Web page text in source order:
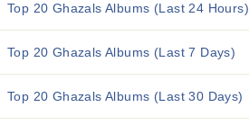
Top 20 Ghazals Albums (Last 24 Hours)
Top 20 Ghazals Albums (Last 7 Days)
Top 20 Ghazals Albums (Last 30 Days)